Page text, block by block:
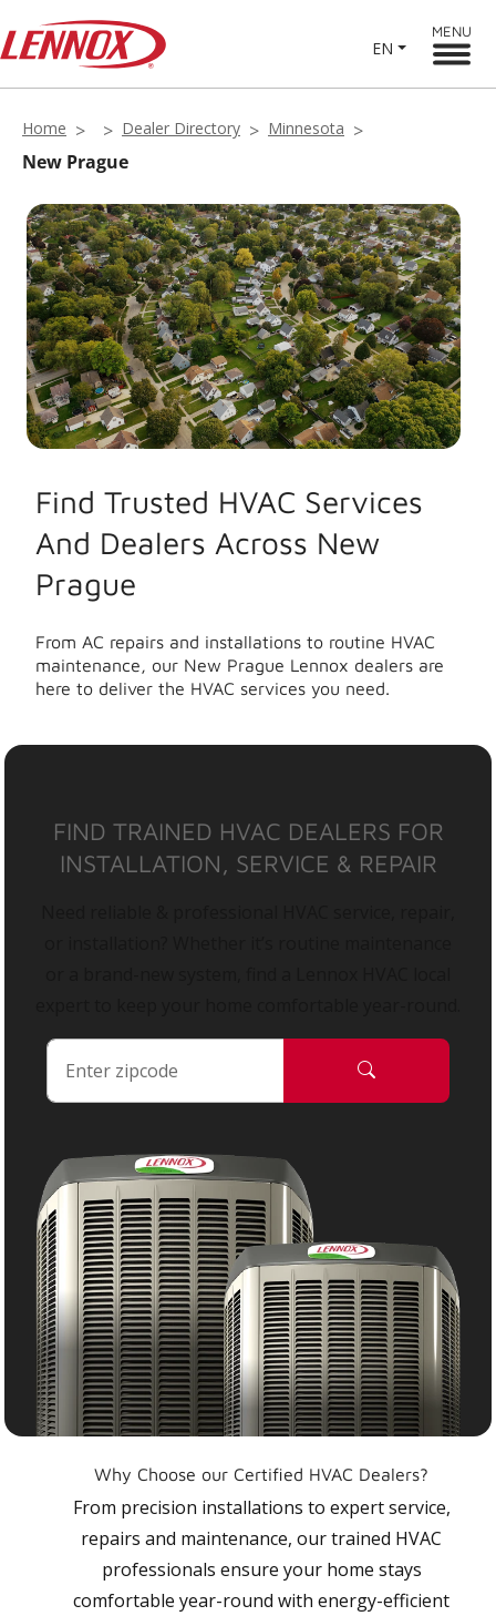
EN
MENU
Home Dealer Directory Minnesota
New Prague
Find Trusted HVAC Services
And Dealers Across New
Prague
From AC repairs and installations to routine HVAC
maintenance, our New Prague Lennox dealers are
here to deliver the HVAC services you need.
FIND TRAINED HVAC DEALERS FOR
INSTALLATION, SERVICE & REPAIR
Why Choose our Certified HVAC Dealers?
From precision installations to expert service,
repairs and maintenance, our trained HVAC
professionals ensure your home stays
comfortable year-round with energy-efficient